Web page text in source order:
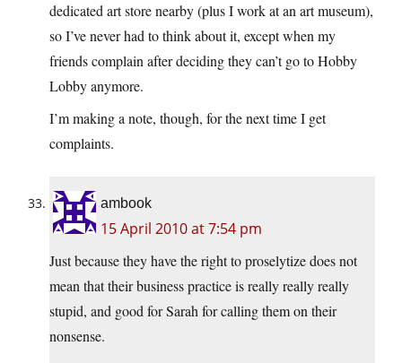
dedicated art store nearby (plus I work at an art museum),
so I’ve never had to think about it, except when my
friends complain after deciding they can’t go to Hobby
Lobby anymore.
I’m making a note, though, for the next time I get
complaints.
ambook
15 April 2010 at 7:54 pm
Just because they have the right to proselytize does not
mean that their business practice is really really really
stupid, and good for Sarah for calling them on their
nonsense.